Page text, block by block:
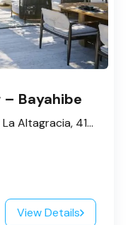
Bayahibe
Bayahibe, San Rafael del Yuma, La Altagracia, 41202, République dominicaine
View Details